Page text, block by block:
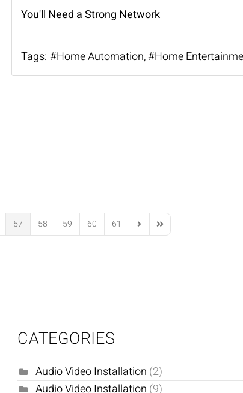
You'll Need a Strong Network
Tags: Home Automation Home
57 58 59 60 61 Next PageLast Page
CATEGORIES
Audio Video Installation (2)
Audio Video Installation (9)